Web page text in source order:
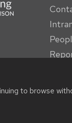
to browse